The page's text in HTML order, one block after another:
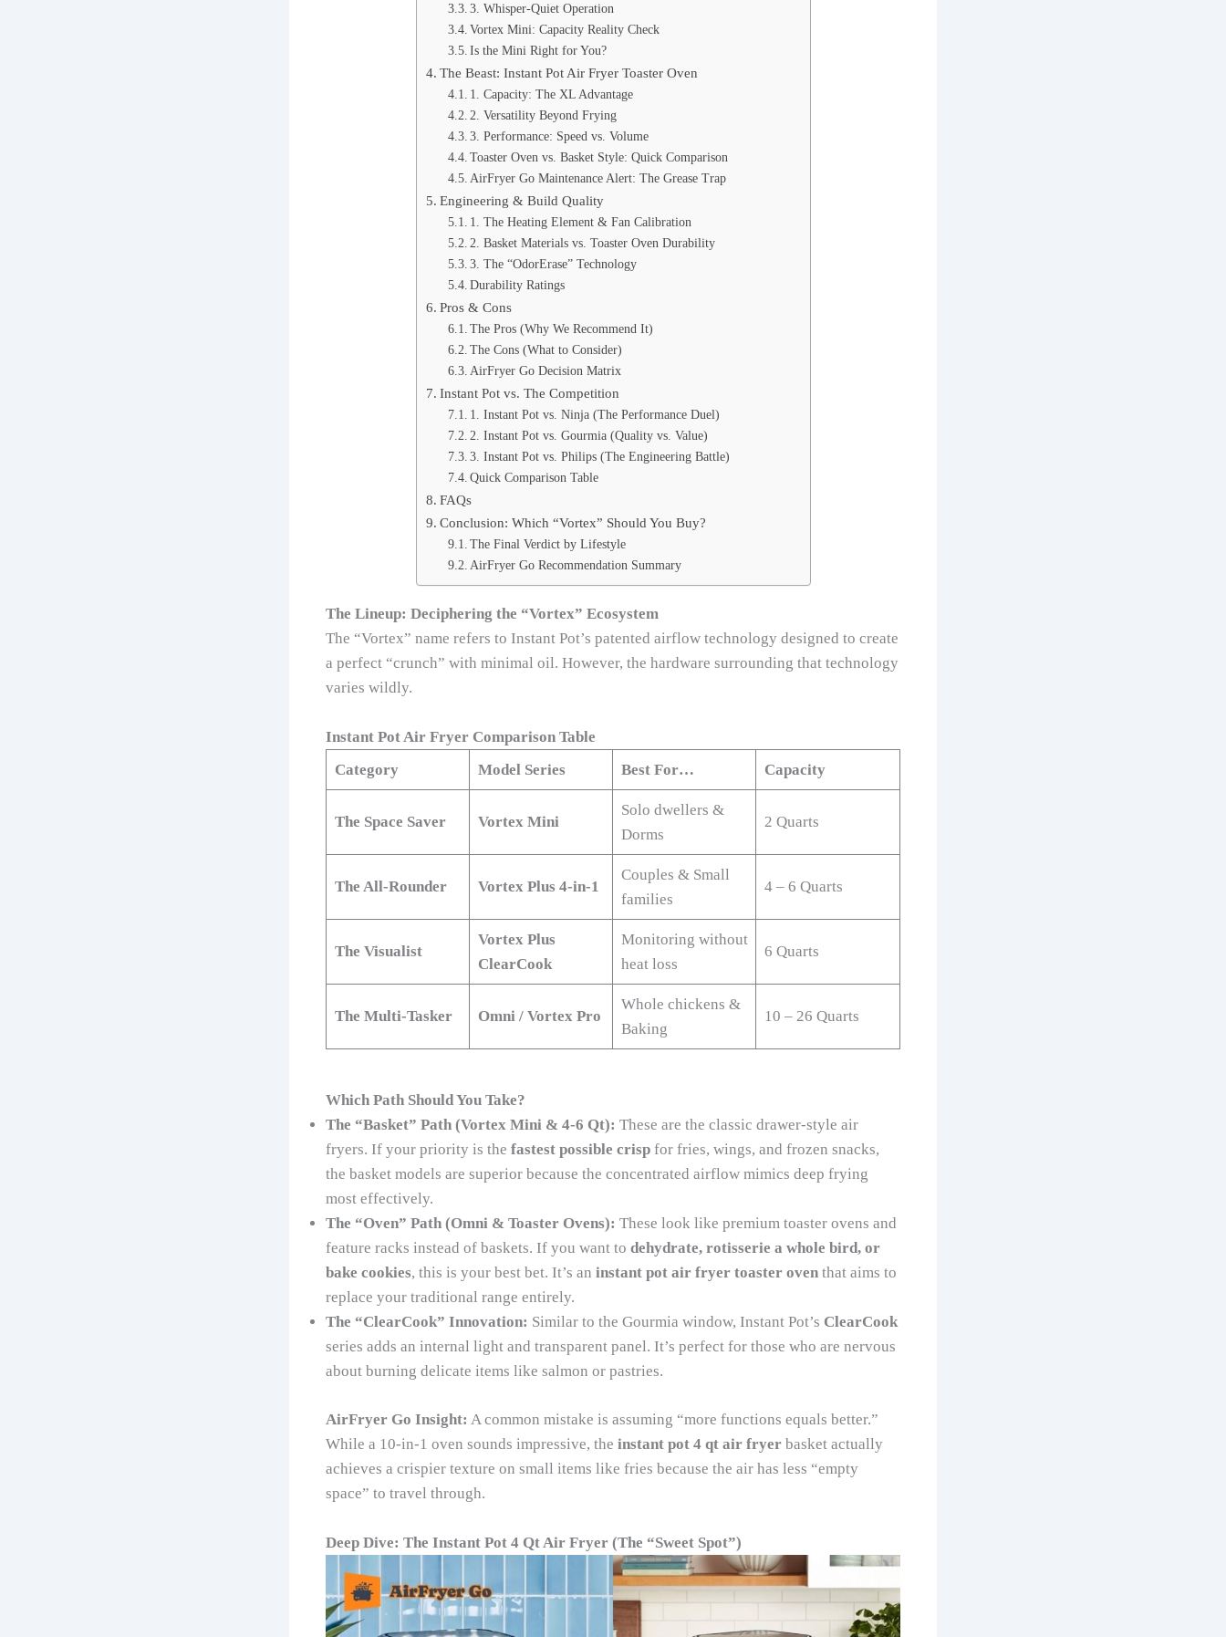
3. Whisper-Quiet Operation
Vortex Mini: Capacity Reality Check
Is the Mini Right for You?
The Beast: Instant Pot Air Fryer Toaster Oven
1. Capacity: The XL Advantage
2. Versatility Beyond Frying
3. Performance: Speed vs. Volume
Toaster Oven vs. Basket Style: Quick Comparison
AirFryer Go Maintenance Alert: The Grease Trap
Engineering & Build Quality
1. The Heating Element & Fan Calibration
2. Basket Materials vs. Toaster Oven Durability
3. The “OdorErase” Technology
Durability Ratings
Pros & Cons
The Pros (Why We Recommend It)
The Cons (What to Consider)
AirFryer Go Decision Matrix
Instant Pot vs. The Competition
1. Instant Pot vs. Ninja (The Performance Duel)
2. Instant Pot vs. Gourmia (Quality vs. Value)
3. Instant Pot vs. Philips (The Engineering Battle)
Quick Comparison Table
FAQs
Conclusion: Which “Vortex” Should You Buy?
The Final Verdict by Lifestyle
AirFryer Go Recommendation Summary
The Lineup: Deciphering the “Vortex” Ecosystem
The “Vortex” name refers to Instant Pot’s patented airflow technology designed to create
a perfect “crunch” with minimal oil. However, the hardware surrounding that technology
varies wildly.
Instant Pot Air Fryer Comparison Table
Category
Model Series Best For… Capacity
The Space Saver Vortex Mini
Solo dwellers &
Dorms
2 Quarts
The All-Rounder Vortex Plus 4-in-1
Couples & Small
families
4 – 6 Quarts
The Visualist
Vortex Plus
ClearCook
Monitoring without
heat loss
6 Quarts
The Multi-Tasker Omni / Vortex Pro
Whole chickens &
Baking
10 – 26 Quarts
Which Path Should You Take?
The “Basket” Path (Vortex Mini & 4-6 Qt): These are the classic drawer-style air
fryers. If your priority is the fastest possible crisp for fries, wings, and frozen snacks,
the basket models are superior because the concentrated airflow mimics deep frying
most effectively.
The “Oven” Path (Omni & Toaster Ovens): These look like premium toaster ovens and
feature racks instead of baskets. If you want to dehydrate, rotisserie a whole bird, or
bake cookies, this is your best bet. It’s an instant pot air fryer toaster oven that aims to
replace your traditional range entirely.
The “ClearCook” Innovation: Similar to the Gourmia window, Instant Pot’s ClearCook
series adds an internal light and transparent panel. It’s perfect for those who are nervous
about burning delicate items like salmon or pastries.
AirFryer Go Insight: A common mistake is assuming “more functions equals better.”
While a 10-in-1 oven sounds impressive, the instant pot 4 qt air fryer basket actually
achieves a crispier texture on small items like fries because the air has less “empty
space” to travel through.
Deep Dive: The Instant Pot 4 Qt Air Fryer (The “Sweet Spot”)